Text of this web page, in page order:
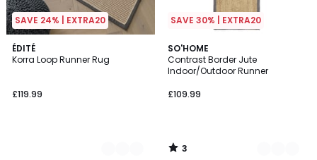
SAVE 24% | EXTRA20
ÉDITÉ
Korra Loop Runner Rug
£119.99
2
Colours
SAVE 30% | EXTRA20
SO'HOME
Contrast Border Jute
Indoor/Outdoor Runner
£109.99
3
/
5
3
Colours
3
/